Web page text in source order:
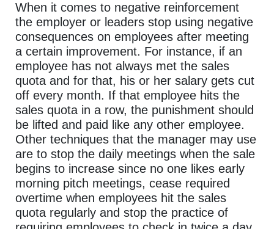
When it comes to negative reinforcement
the employer or leaders stop using negative
consequences on employees after meeting
a certain improvement. For instance, if an
employee has not always met the sales
quota and for that, his or her salary gets cut
off every month. If that employee hits the
sales quota in a row, the punishment should
be lifted and paid like any other employee.
Other techniques that the manager may use
are to stop the daily meetings when the sale
begins to increase since no one likes early
morning pitch meetings, cease required
overtime when employees hit the sales
quota regularly and stop the practice of